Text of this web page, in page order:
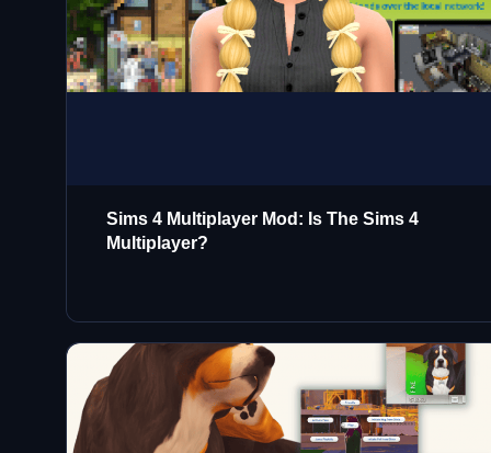
Sims 4 Multiplayer Mod: Is The Sims 4
Multiplayer?